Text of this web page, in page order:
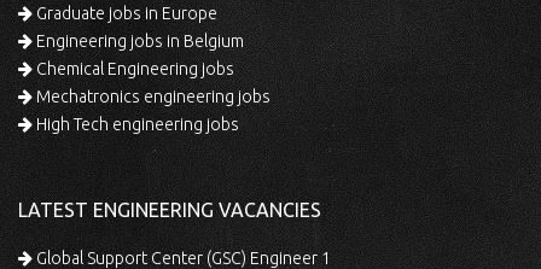
Graduate jobs in Europe
Engineering jobs in Belgium
Chemical Engineering jobs
Mechatronics engineering jobs
High Tech engineering jobs
LATEST ENGINEERING VACANCIES
Global Support Center (GSC) Engineer 1